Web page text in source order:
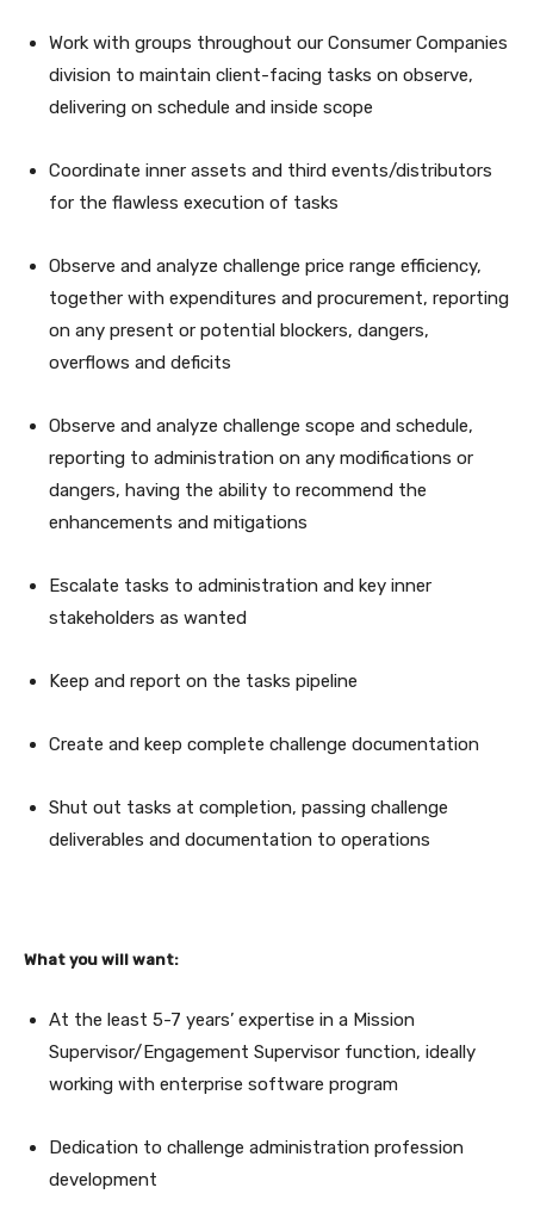
Work with groups throughout our Consumer Companies
division to maintain client-facing tasks on observe,
delivering on schedule and inside scope
Coordinate inner assets and third events/distributors
for the flawless execution of tasks
Observe and analyze challenge price range efficiency,
together with expenditures and procurement, reporting
on any present or potential blockers, dangers,
overflows and deficits
Observe and analyze challenge scope and schedule,
reporting to administration on any modifications or
dangers, having the ability to recommend the
enhancements and mitigations
Escalate tasks to administration and key inner
stakeholders as wanted
Keep and report on the tasks pipeline
Create and keep complete challenge documentation
Shut out tasks at completion, passing challenge
deliverables and documentation to operations
What you will want:
At the least 5-7 years’ expertise in a Mission
Supervisor/Engagement Supervisor function, ideally
working with enterprise software program
Dedication to challenge administration profession
development